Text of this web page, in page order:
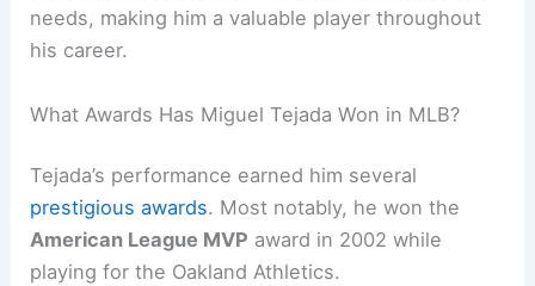
needs, making him a valuable player throughout
his career.
What Awards Has Miguel Tejada Won in MLB?
Tejada’s performance earned him several
prestigious awards. Most notably, he won the
American League MVP award in 2002 while
playing for the Oakland Athletics.